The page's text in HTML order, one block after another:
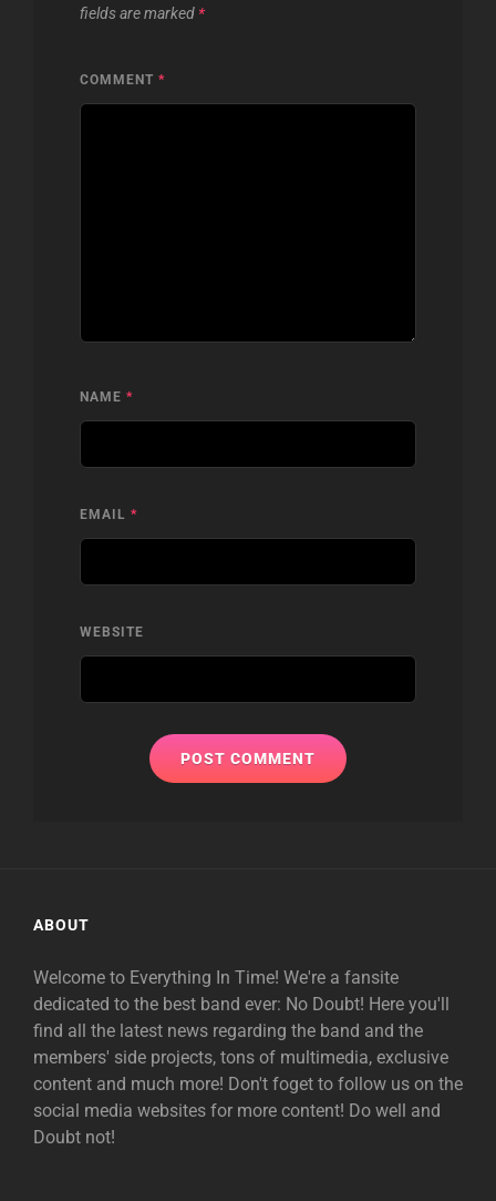
fields are marked *
COMMENT *
NAME *
EMAIL *
WEBSITE
ABOUT
Welcome to Everything In Time! We're a fansite
dedicated to the best band ever: No Doubt! Here you'll
find all the latest news regarding the band and the
members' side projects, tons of multimedia, exclusive
content and much more! Don't foget to follow us on the
social media websites for more content! Do well and
Doubt not!